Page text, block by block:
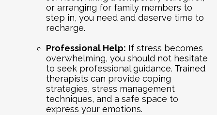
or arranging for family members to
step in, you need and deserve time to
recharge.
Professional Help: If stress becomes
overwhelming, you should not hesitate
to seek professional guidance. Trained
therapists can provide coping
strategies, stress management
techniques, and a safe space to
express your emotions.